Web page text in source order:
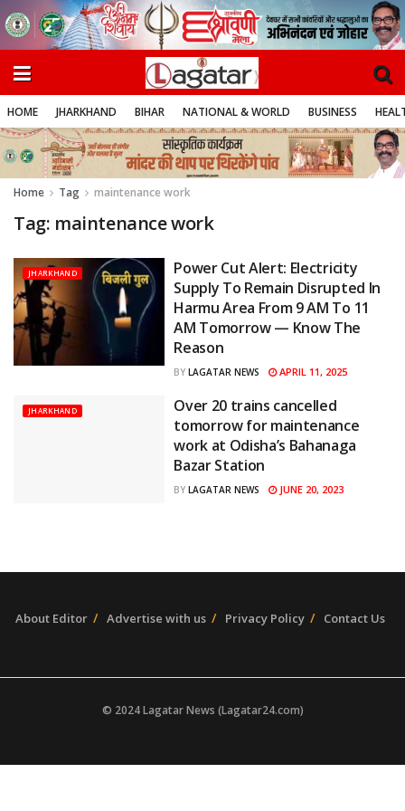
HOME JHARKHAND BIHAR NATIONAL & WORLD BUSINESS
Home Tag maintenance work
Tag: maintenance work
JHARKHAND
Power Cut Alert: Electricity
Supply To Remain Disrupted In
Harmu Area From 9 AM To 11
AM Tomorrow — Know The
Reason
BY LAGATAR NEWS APRIL 11, 2025
JHARKHAND
Over 20 trains cancelled
tomorrow for maintenance
work at Odisha’s Bahanaga
Bazar Station
BY LAGATAR NEWS JUNE 20, 2023
About Editor Advertise with us Privacy Policy Contact Us
© 2024 Lagatar News (Lagatar24.com)